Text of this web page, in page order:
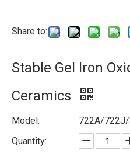
Share to:
Stable Gel Iron
Ceramics
Model:
722A/722J/
Quantity: